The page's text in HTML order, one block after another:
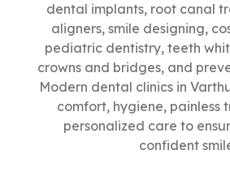
dental implants, root canal
aligners, smile designing,
pediatric dentistry, teeth
crowns and bridges, and
Modern dental clinics in
comfort, hygiene, painless
personalized care to
confident